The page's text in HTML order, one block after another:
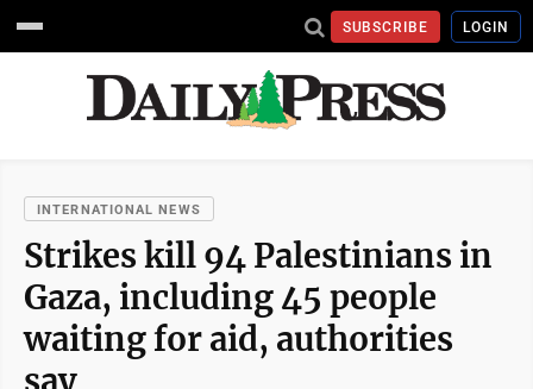
SUBSCRIBE LOGIN
INTERNATIONAL NEWS
Strikes kill 94 Palestinians in
Gaza, including 45 people
waiting for aid, authorities
say